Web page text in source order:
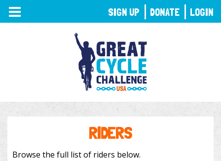
TOGGLE
NAVIGATION
RIDERS
Browse the full list of riders below.
SIGN UP DONATE LOGIN